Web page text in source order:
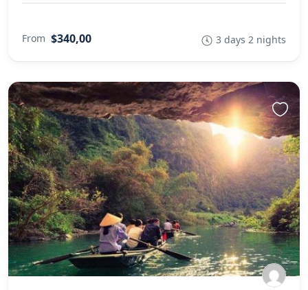
From $340,00 3 days 2 nights